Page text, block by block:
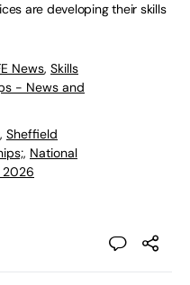
are developing their skills
News, Skills
- News and
, Sheffield
, National
2026